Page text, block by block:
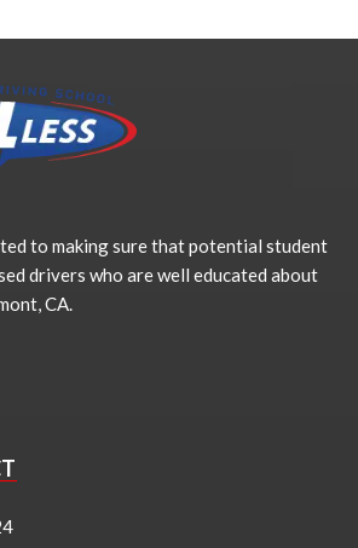
to making sure that potential student
drivers who are well educated about
CA.